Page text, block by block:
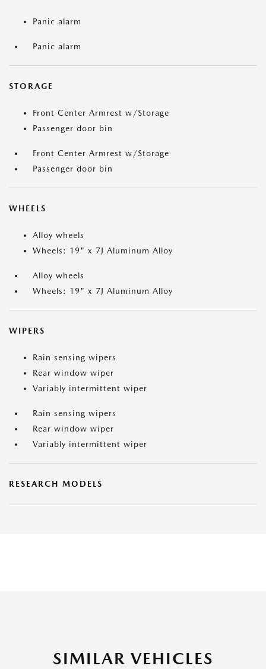
Panic alarm
Panic alarm
STORAGE
Front Center Armrest w/Storage
Passenger door bin
Front Center Armrest w/Storage
Passenger door bin
WHEELS
Alloy wheels
Wheels: 19" x 7J Aluminum Alloy
Alloy wheels
Wheels: 19" x 7J Aluminum Alloy
WIPERS
Rain sensing wipers
Rear window wiper
Variably intermittent wiper
Rain sensing wipers
Rear window wiper
Variably intermittent wiper
RESEARCH MODELS
SIMILAR VEHICLES